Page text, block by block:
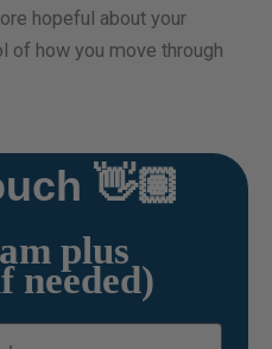
hopeful about your
of how you move through
👋🏽
plus
needed)